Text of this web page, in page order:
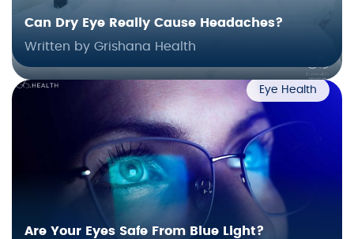
Can Dry Eye Really Cause Headaches?
Written by Grishana Health
Eye Health
Are Your Eyes Safe From Blue Light?